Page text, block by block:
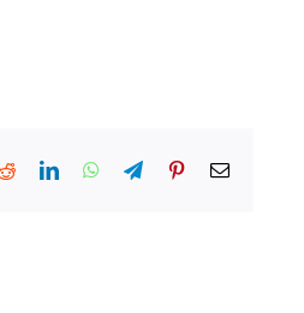
RedditLinkedInWhatsApp
TelegramPinterestEmail